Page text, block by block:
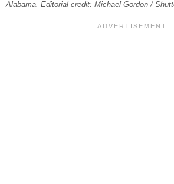
Alabama. Editorial credit: Michael Gordon /